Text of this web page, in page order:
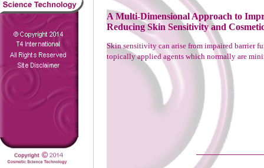
A Multi-Dimensional Approach to
Reducing Skin Sensitivity and
Skin sensitivity can arise from impaired barrier
topically applied agents which normally are